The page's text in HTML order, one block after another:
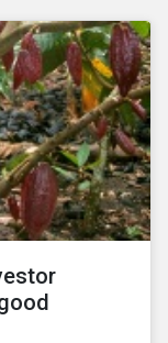
the Ceres
Stakeholder